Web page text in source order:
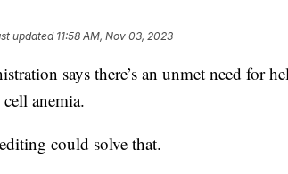
updated 11:58 AM, Nov 03, 2023
says there’s an unmet need for
anemia.
could solve that.